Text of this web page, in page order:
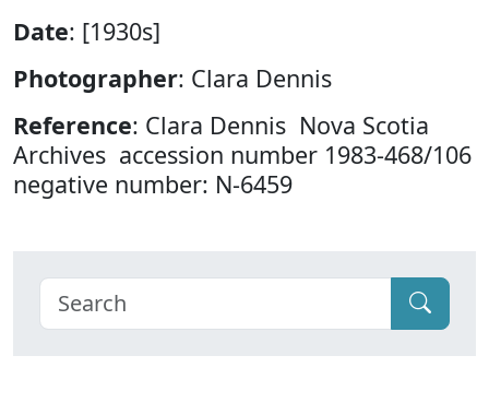
Date: [1930s]
Photographer: Clara Dennis
Reference: Clara Dennis Nova Scotia
Archives accession number 1983-468/106
negative number: N-6459